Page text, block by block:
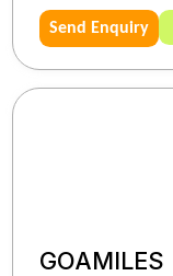
Send Enquiry
GOAMILES